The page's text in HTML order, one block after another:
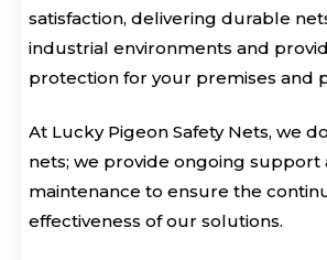
satisfaction, delivering durable
industrial environments and
protection for your premises and
At Lucky Pigeon Safety Nets, we
nets; we provide ongoing support
maintenance to ensure the
effectiveness of our solutions.